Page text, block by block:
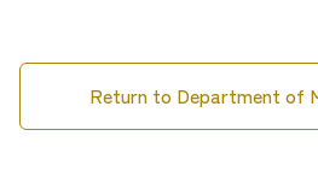
Return to Department of